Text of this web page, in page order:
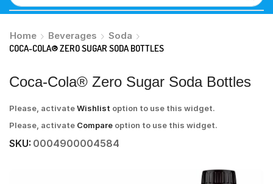
Home Beverages
Soda
COCA-COLA® ZERO SUGAR SODA BOTTLES
Coca-Cola® Zero Sugar Soda Bottles
Please, activateWishlist option to use this widget.
Please, activate Compare option to use this widget.
SKU: 0004900004584